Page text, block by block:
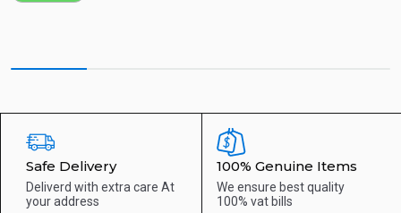
Safe Delivery
Deliverd with extra care At
your address
100% Genuine Items
We ensure best quality
100% vat bills